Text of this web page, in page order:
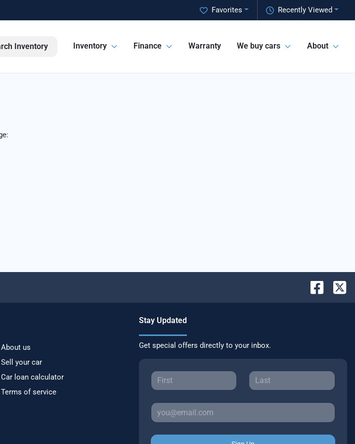
Recently Viewed
Favorites
Inventory Inventory Finance Warranty We buy cars About
About us
Sell your car
Car loan calculator
Terms of service
Stay Updated
Get special offers directly to your inbox.